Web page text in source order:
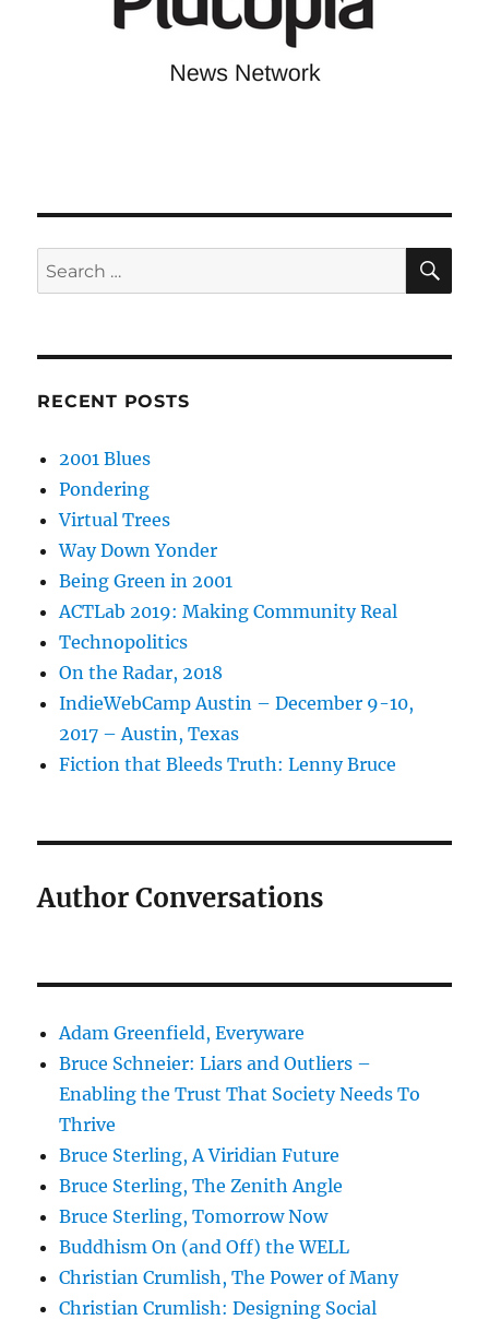
Search
for:
RECENT POSTS
2001 Blues
Pondering
Virtual Trees
Way Down Yonder
Being Green in 2001
ACTLab 2019: Making Community Real
Technopolitics
On the Radar, 2018
IndieWebCamp Austin – December 9-10,
2017 – Austin, Texas
Fiction that Bleeds Truth: Lenny Bruce
Author Conversations
Adam Greenfield, Everyware
Bruce Schneier: Liars and Outliers –
Enabling the Trust That Society Needs To
Thrive
Bruce Sterling, A Viridian Future
Bruce Sterling, The Zenith Angle
Bruce Sterling, Tomorrow Now
Buddhism On (and Off) the WELL
Christian Crumlish, The Power of Many
Christian Crumlish: Designing Social